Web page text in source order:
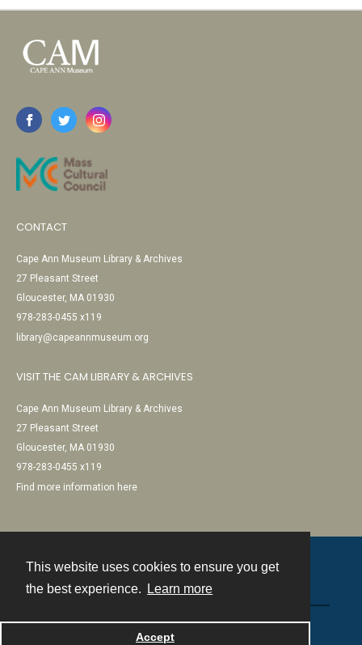
This website uses cookies to ensure you get
the best experience.
Learn more
Accept
CONTACT
Cape Ann Museum Library & Archives
27 Pleasant Street
Gloucester, MA 01930
978-283-0455 x119
library@capeannmuseum.org
VISIT THE CAM LIBRARY & ARCHIVES
Cape Ann Museum Library & Archives
27 Pleasant Street
Gloucester, MA 01930
978-283-0455 x119
Find more information here
Powered by